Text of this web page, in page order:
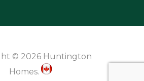
© 2026 Huntington
Homes.